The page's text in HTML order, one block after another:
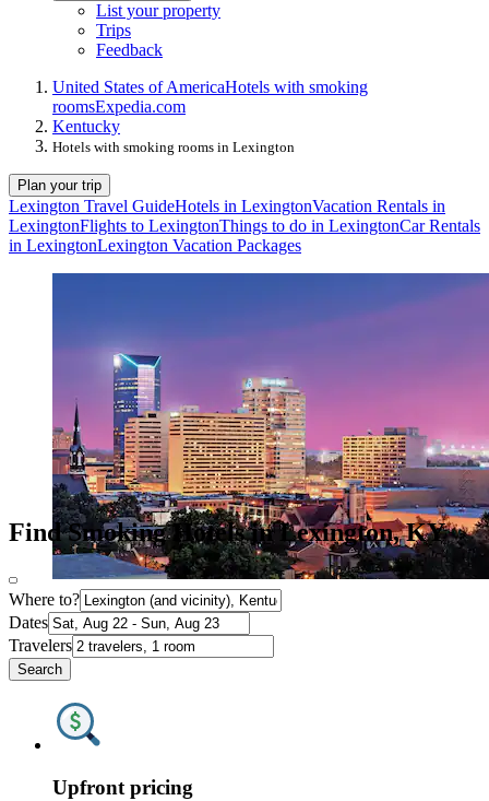
List your property
Trips
Feedback
United States of AmericaHotels with smoking
roomsExpedia.com
Kentucky
Hotels with smoking rooms in Lexington
Plan your trip
Lexington Travel GuideHotels in LexingtonVacation Rentals in
LexingtonFlights to LexingtonThings to do in LexingtonCar Rentals
in LexingtonLexington Vacation Packages
Find Smoking Hotels in Lexington, KY
Where to?
Dates
Travelers
Search
Upfront pricing